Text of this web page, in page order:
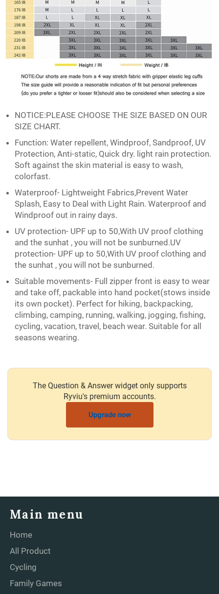
NOTICE:PLEASE CHOOSE THE SIZE BASED ON OUR
SIZE CHART.
Function: Water repellent, Windproof, Sandproof, UV
Protection, Anti-static, Quick dry. light rain protection.
Soft against the skin material is easy to wash,
colorfast.
Waterproof- Lightweight Fabrics,Prevent Water
Splash, Easy to Deal with Light Rain. Waterproof and
Windproof out in rainy days.
UV protection- UPF up to 50,With UV proof clothing
and the sunhat , you will not be sunburned.UV
protection- UPF up to 50,With UV proof clothing and
the sunhat , you will not be sunburned.
Suitable movements- Full zipper front is easy to wear
and take off, packable into hand pocket(stows inside
its own pocket). Perfect for hiking, backpacking,
climbing, camping, running, walking, jogging, fishing,
cycling, vacation, travel, beach wear. Suitable for all
seasons wearing.
The Question & Answer widget only supports
Ryviu's premium accounts.
Upgrade now
Main menu
Home
All Product
Cycling
Family Games